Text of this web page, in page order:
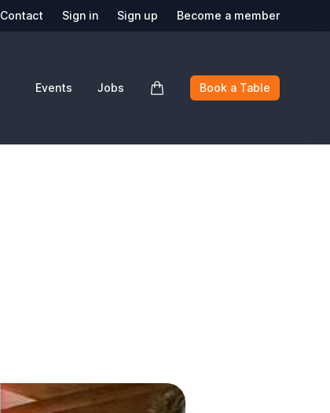
Contact Sign in Sign up Become a member
Events Jobs Book a Table